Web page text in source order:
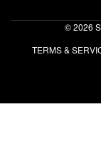
© 2026
TERMS &